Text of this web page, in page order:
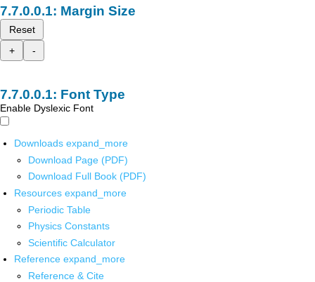
Margin Size
Reset
+
-
Font Type
Enable Dyslexic Font
Downloads expand_more
Download Page (PDF)
Download Full Book (PDF)
Resources expand_more
Periodic Table
Physics Constants
Scientific Calculator
Reference expand_more
Reference & Cite